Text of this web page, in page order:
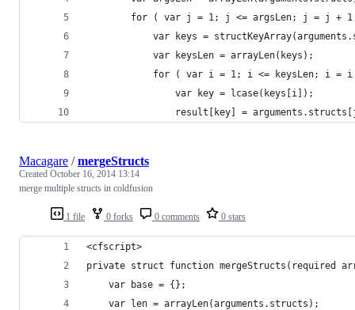
for ( var j = 1; j <= argsLen; j = j + 1
var keys =
            var keysLen = arrayLen(keys);
for ( var i = 1; i <= keysLen; i =
                var key = lcase(keys[i]);
result[key] =
1 file 0 forks 0 comments 0 stars
Macagare /mergeStructs
Created October 16, 2014 13:14
merge multiple structs in coldfusion
<cfscript>
private struct function mergeStructs(required
    var base = {};
    var len = arrayLen(arguments.structs);